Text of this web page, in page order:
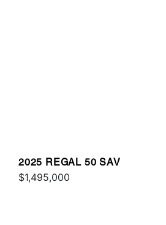
2025 REGAL 50 SAV
$1,495,000